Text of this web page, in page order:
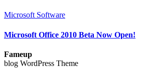
Microsoft Software
Microsoft Office 2010 Beta Now Open!
Fameup
blog WordPress Theme